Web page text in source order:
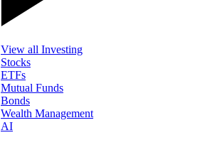
View all Investing
Stocks
ETFs
Mutual Funds
Bonds
Wealth Management
AI